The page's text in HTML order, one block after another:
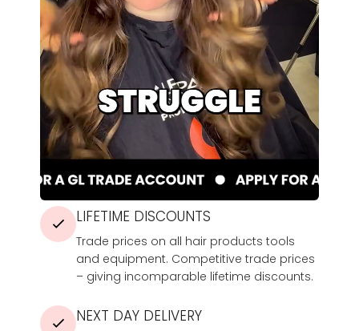
LIFETIME DISCOUNTS
Trade prices on all hair products tools
and equipment. Competitive trade prices
– giving incomparable lifetime discounts.
NEXT DAY DELIVERY